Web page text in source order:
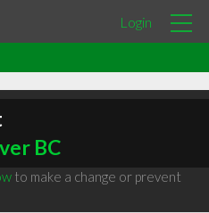
Login
BC
to make a change or prevent